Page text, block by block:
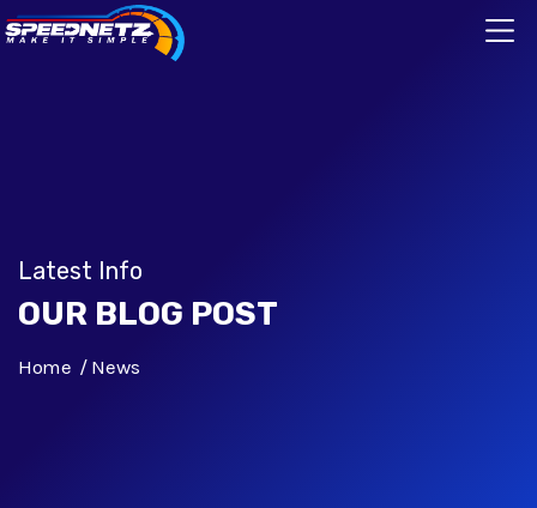
Latest Info
OUR BLOG POST
Home News